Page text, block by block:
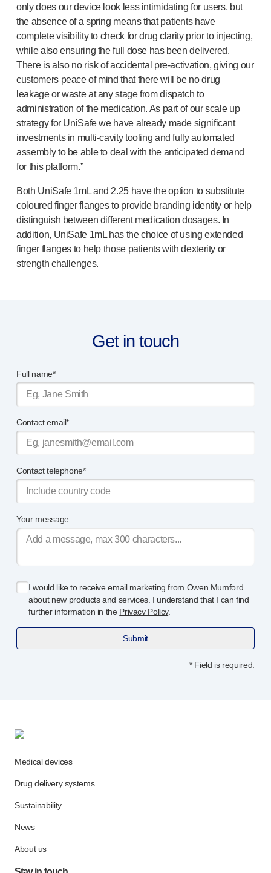
About us
Our story
Careers
Life at Owen Mumford
Meet the team
Health & safety
FAQs
only does our device look less intimidating for users, but
the absence of a spring means that patients have
complete visibility to check for drug clarity prior to injecting,
while also ensuring the full dose has been delivered.
There is also no risk of accidental pre-activation, giving our
customers peace of mind that there will be no drug
leakage or waste at any stage from dispatch to
administration of the medication. As part of our scale up
strategy for UniSafe we have already made significant
investments in multi-cavitytooling and fully automated
assembly to be able to deal with the anticipated demand
for this platform.”
Both UniSafe 1mL and 2.25 have the option to substitute
coloured finger flanges to provide branding identity or help
distinguish between different medication dosages. In
addition, UniSafe 1mL has the choice of using extended
finger flanges to help those patients with dexterity or
strength challenges.
Get in touch
Full name*
Contact email*
Contact telephone*
Your message
I would like to receive email marketing from Owen Mumford
about new products and services. I understand that I can find
further information in the Privacy Policy.
Submit
* Field is required.
Medical devices
Drug delivery systems
Sustainability
News
About us